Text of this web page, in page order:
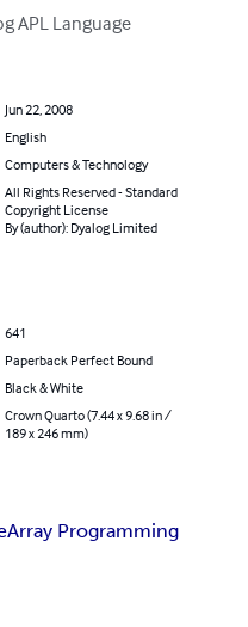
APL Language
Jun 22, 2008
English
Computers & Technology
All Rights Reserved - Standard
Copyright License
By (author): Dyalog Limited
641
Paperback Perfect Bound
Black & White
Crown Quarto (7.44 x 9.68 in /
189 x 246 mm)
Array Programming